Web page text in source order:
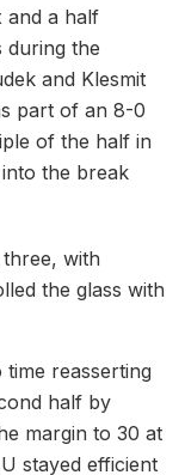
and a half
the
and Klesmit
part of an 8-0
of the half in
the break
with
the glass with
reasserting
half by
margin to 30 at
stayed efficient